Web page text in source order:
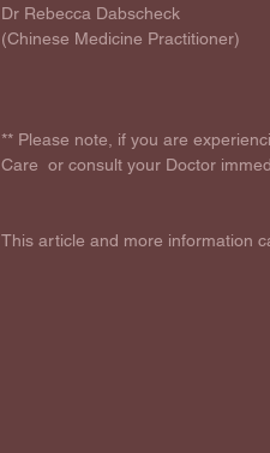
Dr Rebecca Dabscheck
(Chinese Medicine Practitioner)
** Please note, if you are
Care  or consult your Doctor
This article and more information